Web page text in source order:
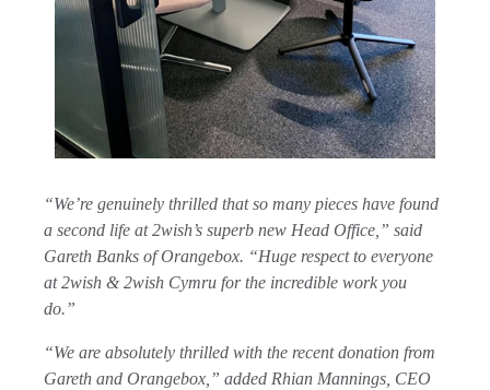
“We’re genuinely thrilled that so many pieces have found
a second life at 2wish’s superb new Head Office,” said
Gareth Banks of Orangebox. “Huge respect to everyone
at 2wish & 2wish Cymru for the incredible work you
do.”
“We are absolutely thrilled with the recent donation from
Gareth and Orangebox,” added Rhian Mannings, CEO